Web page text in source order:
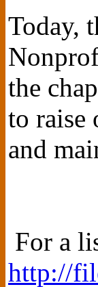
Today,
the
to raise
and
For a
http://